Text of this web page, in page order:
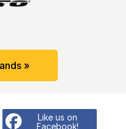
»
Like us on
Facebook!